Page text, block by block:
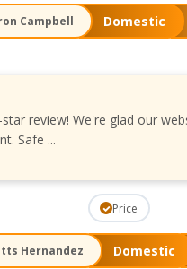
Campbell Domestic
review! We're glad our
Safe ...
Price
Hernandez Domestic